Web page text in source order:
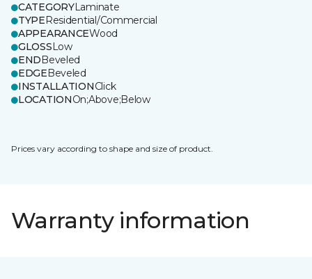
CATEGORYLaminate
TYPEResidential/Commercial
APPEARANCEWood
GLOSSLow
ENDBeveled
EDGEBeveled
INSTALLATIONClick
LOCATIONOn;Above;Below
Prices vary according to shape and size of product.
Warranty information